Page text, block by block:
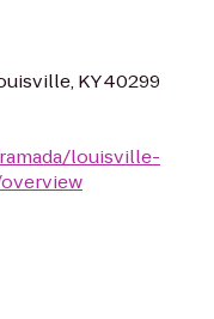
KY 40299
louisville-